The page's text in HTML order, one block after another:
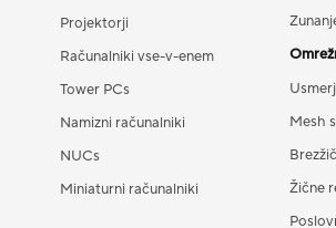
Projektorji
Računalniki vse-v-enem
Tower PCs
Namizni računalniki
NUCs
Miniaturni računalniki
Mesh
Žične